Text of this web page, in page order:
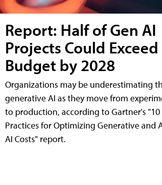
Report: Half of Gen AI
Projects Could Exceed
Budget by 2028
Organizations may be underestimating
generative AI as they move from
to production, according to Gartner's "10
Practices for Optimizing Generative and
AI Costs" report.